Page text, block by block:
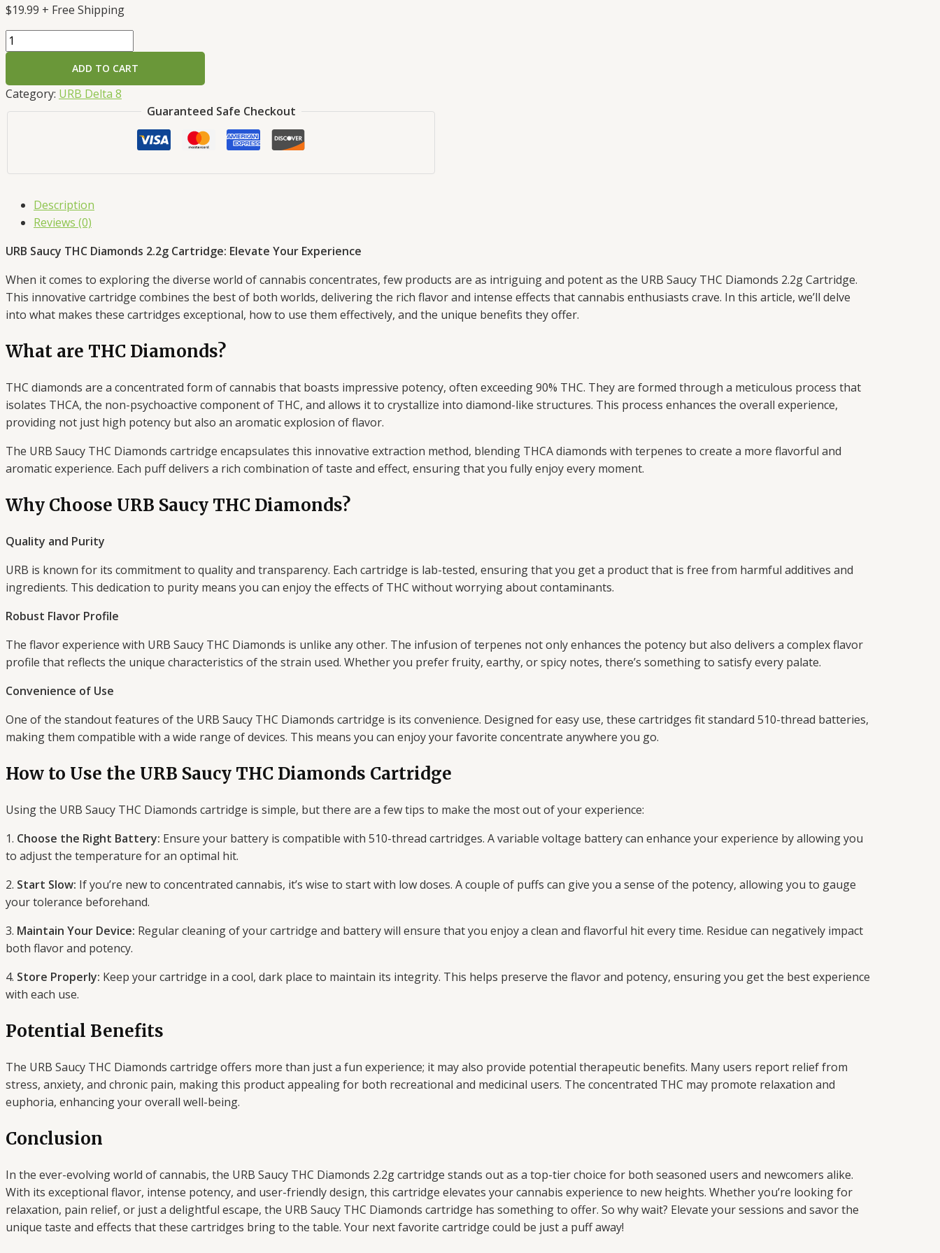
$19.99 + Free Shipping
ADD TO CART
Category: URB Delta 8
Guaranteed Safe Checkout
Description
Reviews (0)
URB Saucy THC Diamonds 2.2g Cartridge: Elevate Your Experience
When it comes to exploring the diverse world of cannabis concentrates, few products are as intriguing and potent as the URB Saucy THC Diamonds 2.2g Cartridge.
This innovative cartridge combines the best of both worlds, delivering the rich flavor and intense effects that cannabis enthusiasts crave. In this article, we’ll delve
into what makes these cartridges exceptional, how to use them effectively, and the unique benefits they offer.
What are THC Diamonds?
THC diamonds are a concentrated form of cannabis that boasts impressive potency, often exceeding 90% THC. They are formed through a meticulous process that
isolates THCA, the non-psychoactive component of THC, and allows it to crystallize into diamond-like structures. This process enhances the overall experience,
providing not just high potency but also an aromatic explosion of flavor.
The URB Saucy THC Diamonds cartridge encapsulates this innovative extraction method, blending THCA diamonds with terpenes to create a more flavorful and
aromatic experience. Each puff delivers a rich combination of taste and effect, ensuring that you fully enjoy every moment.
Why Choose URB Saucy THC Diamonds?
Quality and Purity
URB is known for its commitment to quality and transparency. Each cartridge is lab-tested, ensuring that you get a product that is free from harmful additives and
ingredients. This dedication to purity means you can enjoy the effects of THC without worrying about contaminants.
Robust Flavor Profile
The flavor experience with URB Saucy THC Diamonds is unlike any other. The infusion of terpenes not only enhances the potency but also delivers a complex flavor
profile that reflects the unique characteristics of the strain used. Whether you prefer fruity, earthy, or spicy notes, there’s something to satisfy every palate.
Convenience of Use
One of the standout features of the URB Saucy THC Diamonds cartridge is its convenience. Designed for easy use, these cartridges fit standard 510-thread batteries,
making them compatible with a wide range of devices. This means you can enjoy your favorite concentrate anywhere you go.
How to Use the URB Saucy THC Diamonds Cartridge
Using the URB Saucy THC Diamonds cartridge is simple, but there are a few tips to make the most out of your experience:
1. Choose the Right Battery: Ensure your battery is compatible with 510-thread cartridges. A variable voltage battery can enhance your experience by allowing you
to adjust the temperature for an optimal hit.
2. Start Slow: If you’re new to concentrated cannabis, it’s wise to start with low doses. A couple of puffs can give you a sense of the potency, allowing you to gauge
your tolerance beforehand.
3. Maintain Your Device: Regular cleaning of your cartridge and battery will ensure that you enjoy a clean and flavorful hit every time. Residue can negatively impact
both flavor and potency.
4. Store Properly: Keep your cartridge in a cool, dark place to maintain its integrity. This helps preserve the flavor and potency, ensuring you get the best experience
with each use.
Potential Benefits
The URB Saucy THC Diamonds cartridge offers more than just a fun experience; it may also provide potential therapeutic benefits. Many users report relief from
stress, anxiety, and chronic pain, making this product appealing for both recreational and medicinal users. The concentrated THC may promote relaxation and
euphoria, enhancing your overall well-being.
Conclusion
In the ever-evolving world of cannabis, the URB Saucy THC Diamonds 2.2g cartridge stands out as a top-tier choice for both seasoned users and newcomers alike.
With its exceptional flavor, intense potency, and user-friendly design, this cartridge elevates your cannabis experience to new heights. Whether you’re looking for
relaxation, pain relief, or just a delightful escape, the URB Saucy THC Diamonds cartridge has something to offer. So why wait? Elevate your sessions and savor the
unique taste and effects that these cartridges bring to the table. Your next favorite cartridge could be just a puff away!